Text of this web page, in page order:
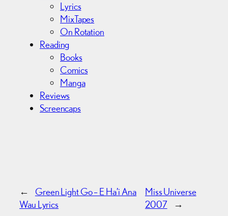
Lyrics
MixTapes
On Rotation
Reading
Books
Comics
Manga
Reviews
Screencaps
←
Green Light Go – E Ha’i Ana
Wau Lyrics
Miss Universe
2007
→